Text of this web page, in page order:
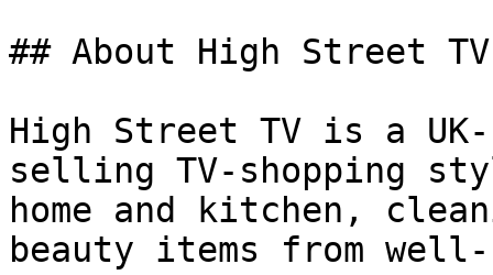
## About High Street TV
High Street TV is a
selling TV-shopping
home and kitchen,
beauty items from